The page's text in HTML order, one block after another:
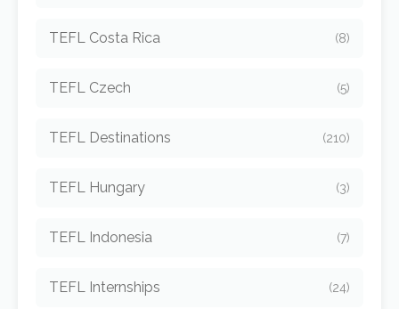
TEFL Costa Rica (8)
TEFL Czech (5)
TEFL Destinations (210)
TEFL Hungary (3)
TEFL Indonesia (7)
TEFL Internships (24)